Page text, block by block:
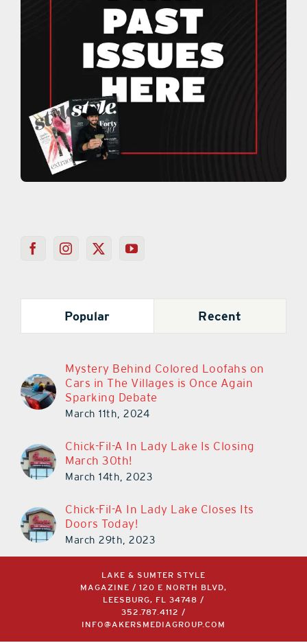
Popular Recent
Mystery Behind Colored Loofahs on
Cars in The Villages is Once Again
Sparking Debate
March 11th, 2024
Chick-Fil-A In Lady Lake Is Closing
March 30th!
March 14th, 2023
Chick-Fil-A In Lady Lake Closes Its
Doors Today!
March 29th, 2023
LAKE & SUMTER STYLE
MAGAZINE / 120 E NORTH BLVD,
LEESBURG, FL 34748 /
352.787.4112 /
INFO@AKERSMEDIAGROUP.COM